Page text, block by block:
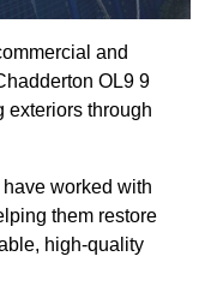
and
OL9 9
exteriors through
worked with
them restore
high-quality